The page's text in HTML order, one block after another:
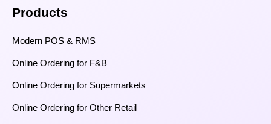
Products
Modern POS & RMS
Online Ordering for F&B
Online Ordering for Supermarkets
Online Ordering for Other Retail